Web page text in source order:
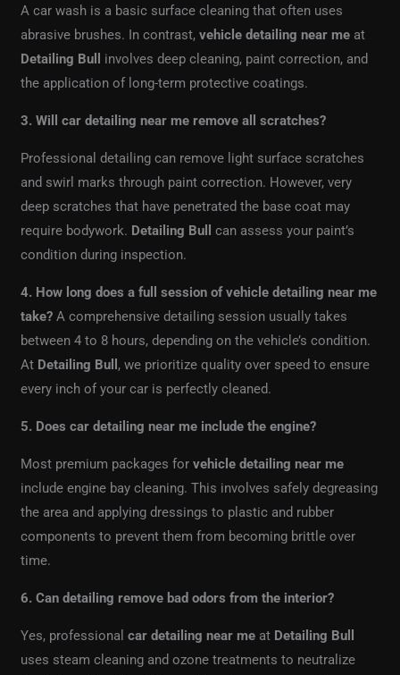
A car wash is a basic surface cleaning that often uses
abrasive brushes. In contrast,vehicle detailing near me at
Detailing Bull
involves deep cleaning, paint correction, and
the application of long-term protective coatings.
3. Will car detailing near me remove all scratches?
Professional detailing can remove light surface scratches
and swirl marks through paint correction. However, very
deep scratches that have penetrated the base coat may
require bodywork. Detailing Bull
can assess your paint’s
condition during inspection.
4. How long does a full session of vehicle detailing near me
take? A comprehensive detailing session usually takes
between 4 to 8 hours, depending on the vehicle’s condition.
At Detailing Bull , we prioritize quality over speed to ensure
every inch of your car is perfectly cleaned.
5. Does car detailing near me include the engine?
Most premium packages forvehicle detailing near me
include engine bay cleaning. This involves safely degreasing
the area and applying dressings to plastic and rubber
components to prevent them from becoming brittle over
time.
6. Can detailing remove bad odors from the interior?
Yes, professionalcar detailing near me at Detailing Bull
uses steam cleaning and ozone treatments to neutralize